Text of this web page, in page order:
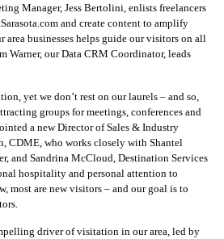
Manager, Jess Bertolini, enlists freelancers
and create content to amplify
area businesses helps guide our visitors on all
Warner, our Data CRM Coordinator, leads
yet we don’t rest on our laurels – and so,
groups for meetings, conferences and
a new Director of Sales & Industry
CDME, who works closely with Shantel
and Sandrina McCloud, Destination Services
hospitality and personal attention to
most are new visitors – and our goal is to
driver of visitation in our area, led by